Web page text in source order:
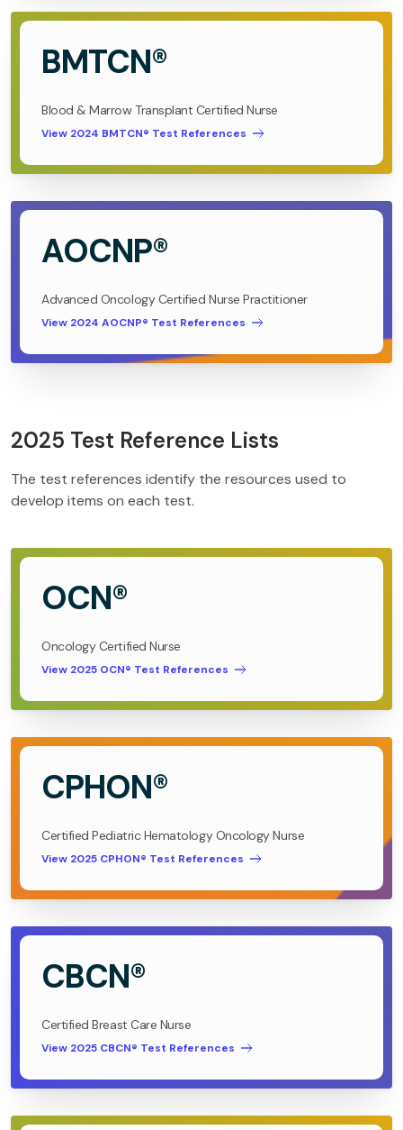
BMTCN®
Blood & Marrow Transplant Certified Nurse
View 2024 BMTCN® Test References
AOCNP®
Advanced Oncology Certified Nurse Practitioner
View 2024 AOCNP® Test References
2025 Test Reference Lists
The test references identify the resources used to
develop items on each test.
OCN®
Oncology Certified Nurse
View 2025 OCN® Test References
CPHON®
Certified Pediatric Hematology Oncology Nurse
View 2025 CPHON® Test References
CBCN®
Certified Breast Care Nurse
View 2025 CBCN® Test References